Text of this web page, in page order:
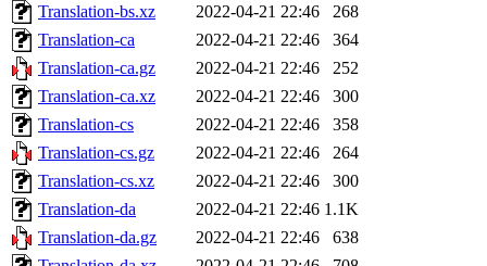
Translation-bs.xz
2022-04-21 22:46
268
Translation-ca
2022-04-21 22:46
364
Translation-ca.gz
2022-04-21 22:46
252
Translation-ca.xz
2022-04-21 22:46
300
Translation-cs
2022-04-21 22:46
358
Translation-cs.gz
2022-04-21 22:46
264
Translation-cs.xz
2022-04-21 22:46
300
Translation-da
2022-04-21 22:46 1.1K
Translation-da.gz
2022-04-21 22:46
638